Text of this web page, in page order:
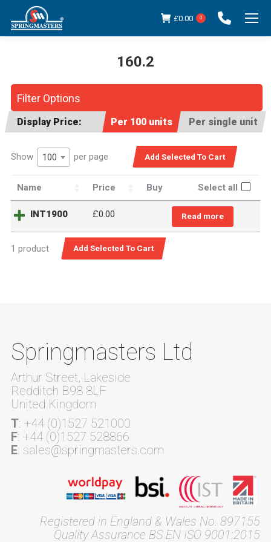
£0.00 0
160.2
Filter Options
Display Price: Per 100 units Per single unit
Show 100 per page
Name Price Buy Select all
INT1900 £0.00 Read more
1 product
Springmasters Ltd
Arthur Street, Lakeside
Redditch B98 8LF
United Kingdom
T: +44 (0)1527 521000
F: +44 (0)1527 528866
E: sales@springmasters.com
Registered in England & Wales No. 897155
Quality Assurance BS EN ISO 9001:2015